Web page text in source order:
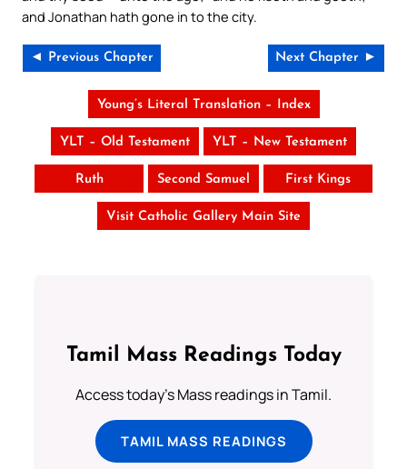
and Jonathan hath gone in to the city.
◄ Previous Chapter Next Chapter ►
Young’s Literal Translation – Index
YLT – Old Testament YLT – New Testament
Ruth Second Samuel First Kings
Visit Catholic Gallery Main Site
Tamil Mass Readings Today
Access today's Mass readings in Tamil.
TAMIL MASS READINGS